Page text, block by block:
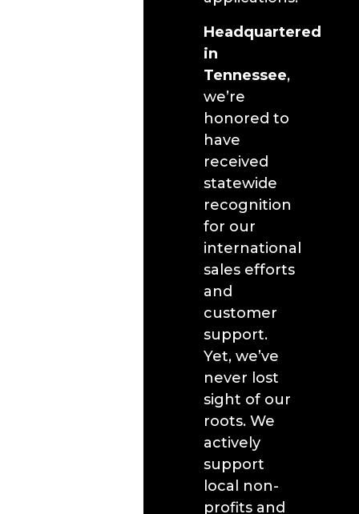
Headquartered
in
Tennessee,
we’re
honored to
have
received
statewide
recognition
for our
international
sales efforts
and
customer
support.
Yet, we’ve
never lost
sight of our
roots. We
actively
support
local non-
profits and